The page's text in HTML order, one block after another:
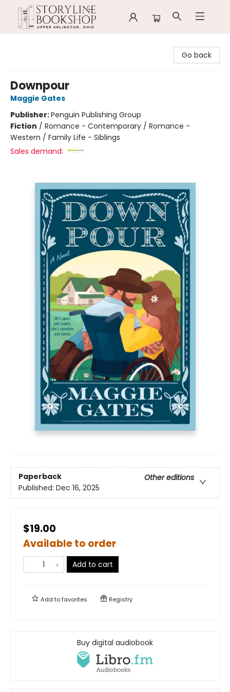
Go back
Downpour
Maggie Gates
Publisher:Penguin Publishing Group
Fiction / Romance - Contemporary / Romance -
Western / Family Life - Siblings
Sales demand:
Paperback
Other editions
Published: Dec 16, 2025
$19.00
Available to order
Add to cart
Add tofavorites Registry
Buy digital audiobook